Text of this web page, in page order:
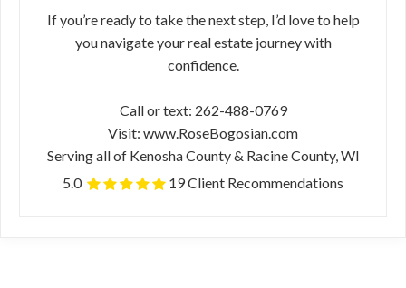
If you’re ready to take the next step, I’d love to help
you navigate your real estate journey with
confidence.
Call or text: 262-488-0769
Visit: www.RoseBogosian.com
Serving all of Kenosha County & Racine County, WI
5.0
19 Client Recommendations